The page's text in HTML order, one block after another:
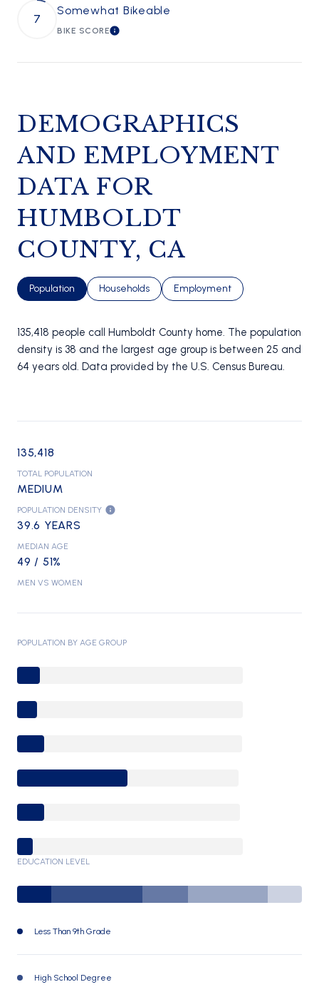
7
Somewhat Bikeable
BIKE SCORELEARN MORE
DEMOGRAPHICS
AND EMPLOYMENT
DATA FOR
HUMBOLDT
COUNTY, CA
Population Households Employment
135,418 people call Humboldt County home. The population
density is 38 and the largest age group is between 25 and
64 years old. Data provided by the U.S. Census Bureau.
135,418
TOTAL POPULATION
MEDIUM
POPULATION DENSITY
39.6 YEARS
MEDIAN AGE
49 / 51%
MEN VS WOMEN
POPULATION BY AGE GROUP
EDUCATION LEVEL
Less Than 9th Grade
High School Degree